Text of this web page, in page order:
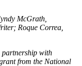
McGrath,
Roque Correa,
partnership with
from the National